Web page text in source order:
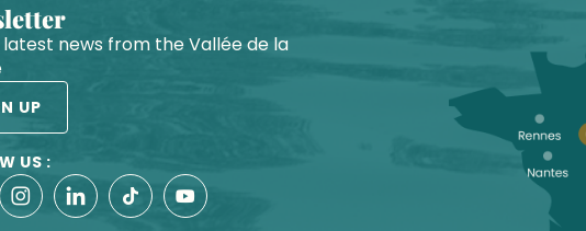
news from the Vallée de la
UP
US :